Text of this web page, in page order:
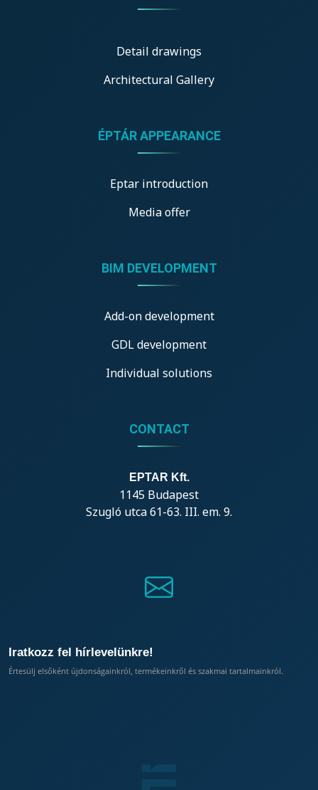
Detail drawings
Architectural Gallery
ÉPTÁR APPEARANCE
Eptar introduction
Media offer
BIM DEVELOPMENT
Add-on development
GDL development
Individual solutions
CONTACT
EPTAR Kft.
1145 Budapest
Szugló utca 61-63. III. em. 9.
Iratkozz fel hírlevelünkre!
Értesülj elsőként újdonságainkról, termékeinkről és szakmai tartalmainkról.